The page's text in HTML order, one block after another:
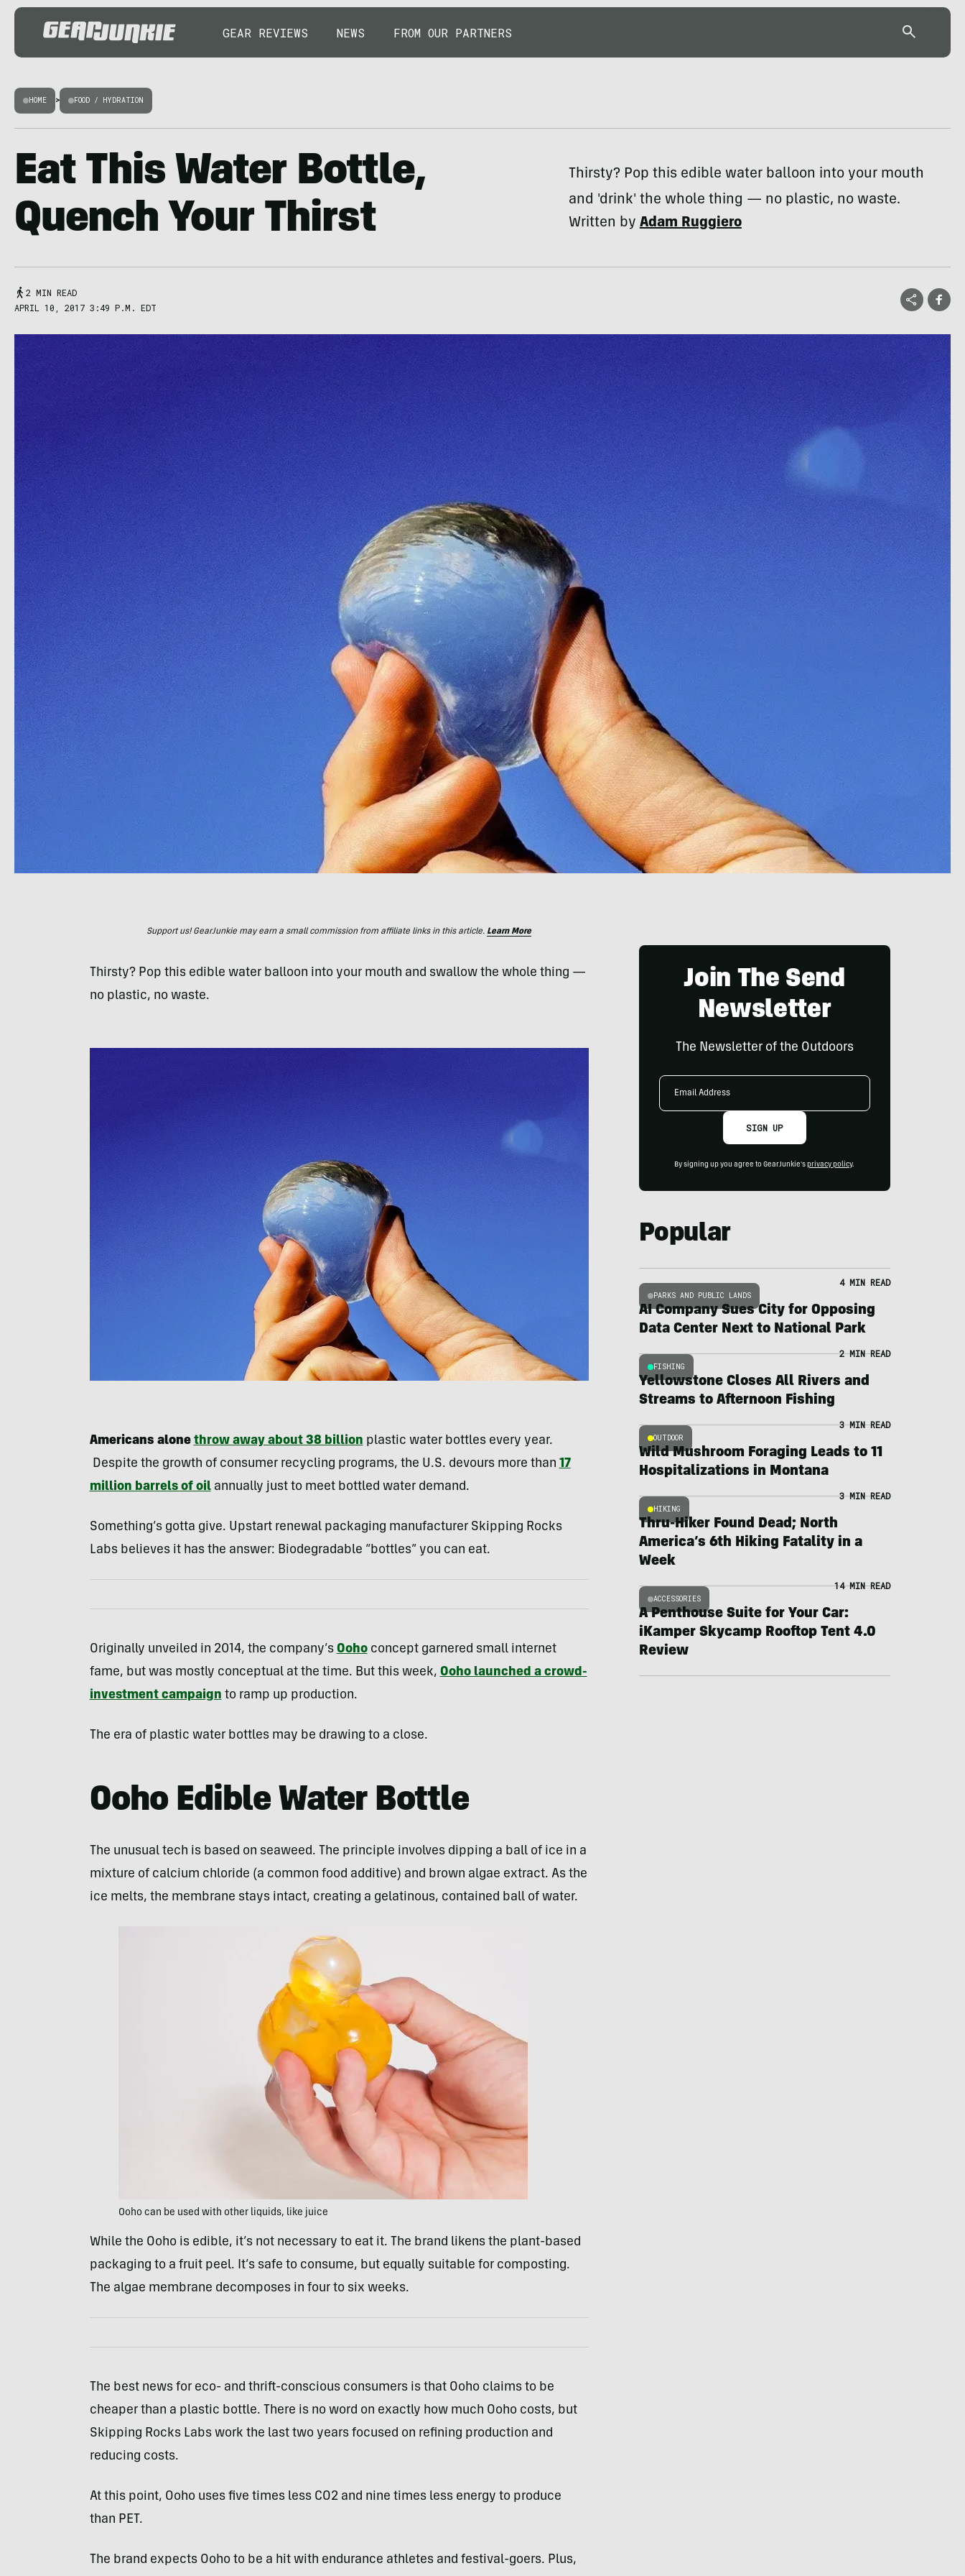
GEAR REVIEWS NEWS FROM OUR PARTNERS
HOME > FOOD / HYDRATION
Eat This Water Bottle,
Quench Your Thirst
Thirsty? Pop this edible water balloon into your mouth
and 'drink' the whole thing — no plastic, no waste.
Written byAdam Ruggiero
2 MIN READ
APRIL 10, 2017 3:49 P.M. EDT
Support us! GearJunkie may earn a small commission from affiliate links in this article. Learn More
Thirsty? Pop this edible water balloon into your mouth and swallow the whole thing —
no plastic, no waste.
Americans alone throw away about 38 billion plastic water bottles every year.
Despite the growth of consumer recycling programs, the U.S. devours more than 17
million barrels of oilannually just to meet bottled water demand.
Something’s gotta give. Upstart renewal packaging manufacturer Skipping Rocks
Labs believes it has the answer: Biodegradable “bottles” you can eat.
Originally unveiled in 2014, the company’s Oohoconcept garnered small internet
fame, but was mostly conceptual at the time. But this week, Ooho launched a crowd-
investment campaign to ramp up production.
The era of plastic water bottles may be drawing to a close.
Ooho Edible Water Bottle
The unusual tech is based on seaweed. The principle involves dipping a ball of ice in a
mixture of calcium chloride (a common food additive) and brown algae extract. As the
ice melts, the membrane stays intact, creating a gelatinous, contained ball of water.
Ooho can be used with other liquids, like juice
While the Ooho is edible, it’s not necessary to eat it. The brand likens the plant-based
packaging to a fruit peel. It’s safe to consume, but equally suitable for composting.
The algae membrane decomposes in four to six weeks.
The best news for eco- and thrift-conscious consumers is that Ooho claims to be
cheaper than a plastic bottle. There is no word on exactly how much Ooho costs, but
Skipping Rocks Labs work the last two years focused on refining production and
reducing costs.
At this point, Ooho uses five times less CO2 and nine times less energy to produce
than PET.
The brand expects Ooho to be a hit with endurance athletes and festival-goers. Plus,
Join The Send
Newsletter
The Newsletter of the Outdoors
Email
SIGN UP
By signing up you agree to GearJunkie's privacy policy.
Popular
PARKS AND PUBLIC LANDS
4 MIN READ
AI Company Sues City for Opposing
Data Center Next to National Park
FISHING
2 MIN READ
Yellowstone Closes All Rivers and
Streams to Afternoon Fishing
OUTDOOR
3 MIN READ
Wild Mushroom Foraging Leads to 11
Hospitalizations in Montana
HIKING
3 MIN READ
Thru-Hiker Found Dead; North
America’s 6th Hiking Fatality in a
Week
ACCESSORIES
14 MIN READ
A Penthouse Suite for Your Car:
iKamper Skycamp Rooftop Tent 4.0
Review